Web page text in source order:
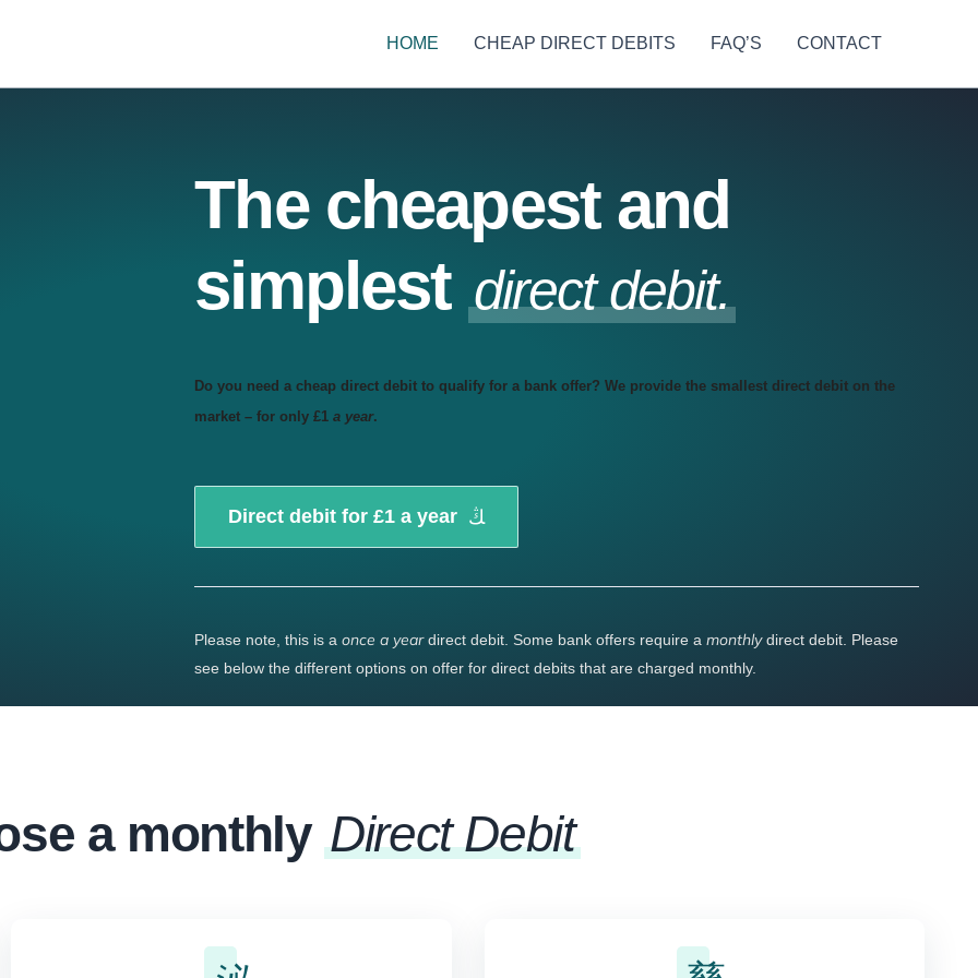
HOME CHEAP DIRECT DEBITS FAQ’S CONTACT
The cheapest and
simplest direct debit.
Do you need a cheap direct debit to qualify for a bank offer? We provide the smallest direct debit on the
market – for only £1a year.
Direct debit for £1 a year
Please note, this is aonce a yeardirect debit. Some bank offers require amonthlydirect debit. Please
see below the different options on offer for direct debits that are charged monthly.
a monthlyDirect Debit